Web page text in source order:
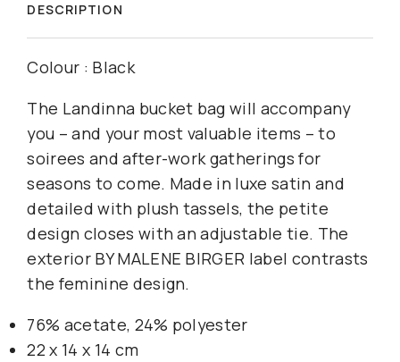
DESCRIPTION
Colour : Black
The Landinna bucket bag will accompany
you – and your most valuable items – to
soirees and after-work gatherings for
seasons to come. Made in luxe satin and
detailed with plush tassels, the petite
design closes with an adjustable tie. The
exterior BY MALENE BIRGER label contrasts
the feminine design.
76% acetate, 24% polyester
22 x 14 x 14 cm